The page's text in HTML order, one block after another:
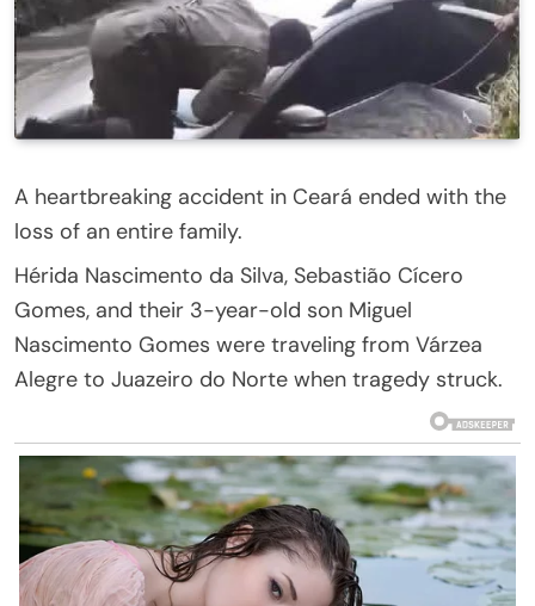
A heartbreaking accident in Ceará ended with the
loss of an entire family.
Hérida Nascimento da Silva, Sebastião Cícero
Gomes, and their 3-year-old son Miguel
Nascimento Gomes were traveling from Várzea
Alegre to Juazeiro do Norte when tragedy struck.